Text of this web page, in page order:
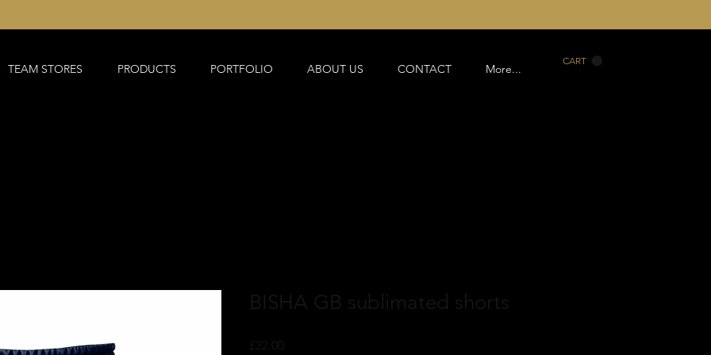
CART
TEAM STORES PRODUCTS PORTFOLIO ABOUT US CONTACT More...
BISHA GB sublimated shorts